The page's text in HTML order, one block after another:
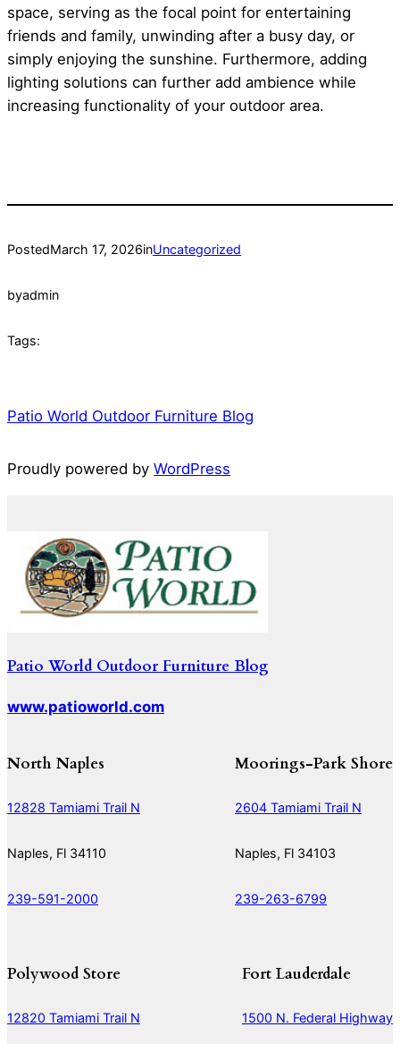
space, serving as the focal point for entertaining
friends and family, unwinding after a busy day, or
simply enjoying the sunshine. Furthermore, adding
lighting solutions can further add ambience while
increasing functionality of your outdoor area.
PostedMarch 17, 2026inUncategorized
byadmin
Tags:
Patio World Outdoor Furniture Blog
Proudly powered by WordPress
Patio World Outdoor Furniture Blog
www.patioworld.com
North Naples
12828 Tamiami Trail N
Naples, Fl 34110
239-591-2000
Moorings-Park Shore
2604 Tamiami Trail N
Naples, Fl 34103
239-263-6799
Polywood Store
12820 Tamiami Trail N
Fort Lauderdale
1500 N. Federal Highway